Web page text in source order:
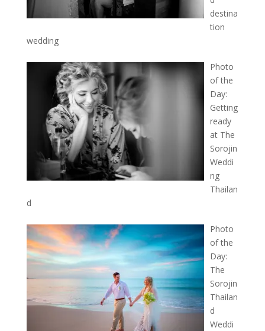
destina
tion
wedding
Photo
of the
Day:
Getting
ready
at The
Sorojin
Weddi
ng
Thailan
d
Photo
of the
Day:
The
Sorojin
Thailan
d
Weddi